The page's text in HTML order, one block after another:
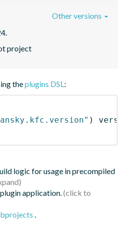
project
Other versions
theplugins DSL:
)
logic for usage in precompiled
application.
.